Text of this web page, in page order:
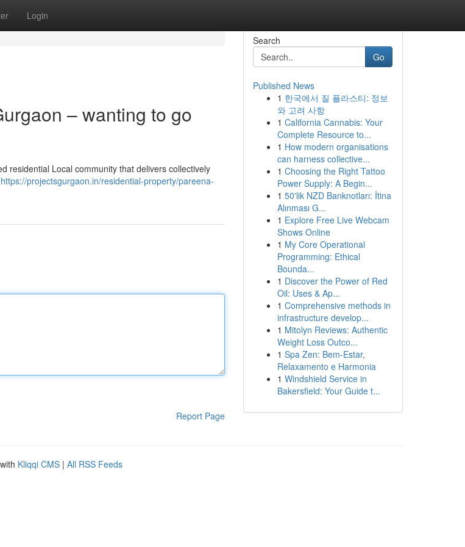
Login
– wanting to go
residential Local community that delivers collectively
https://projectsgurgaon.in/residential-property/pareena-
Report Page
Search
Go
Published News
1 한국에서 질 플라스티: 정보
와 고려 사항
1 California Cannabis: Your
Complete Resource to...
1 How modern organisations
can harness collective...
1 Choosing the Right Tattoo
Power Supply: A Begin...
1 50'lik NZD Banknotları: İtina
Alınması G...
1 Explore Free Live Webcam
Shows Online
1 My Core Operational
Programming: Ethical
Bounda...
1 Discover the Power of Red
Oil: Uses & Ap...
1 Comprehensive methods in
infrastructure develop...
1 Mitolyn Reviews: Authentic
Weight Loss Outco...
1 Spa Zen: Bem-Estar,
Relaxamento e Harmonia
1 Windshield Service in
Bakersfield: Your Guide t...
Kliqqi CMS | All RSS Feeds